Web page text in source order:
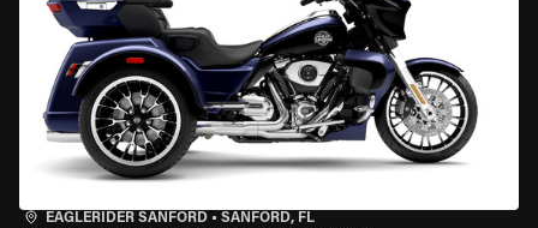
EAGLERIDER SANFORD • SANFORD, FL